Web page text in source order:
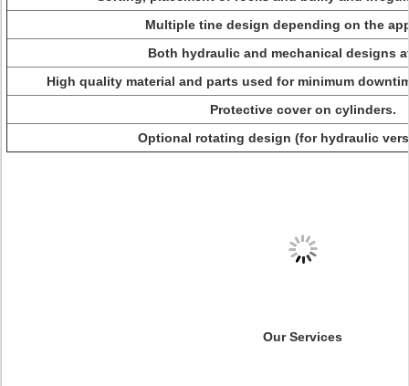
Multiple tine design depending on the
Both hydraulic and mechanical designs
High quality material and parts used for minimum
Protective cover on cylinders.
Optional rotating design (for hydraulic
Our Services